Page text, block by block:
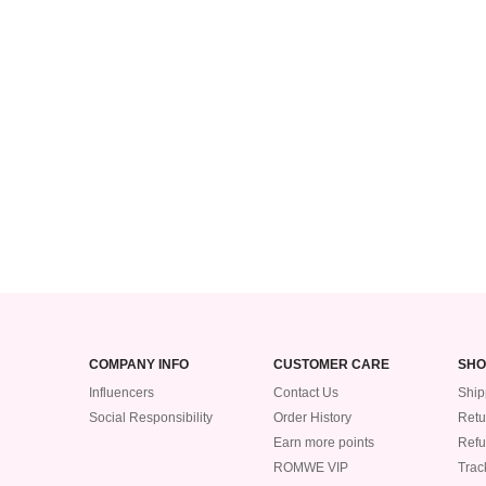
COMPANY INFO
Influencers
Social Responsibility
CUSTOMER CARE
Contact Us
Order History
Earn more points
ROMWE VIP